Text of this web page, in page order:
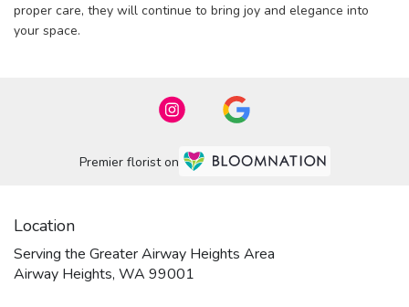
proper care, they will continue to bring joy and elegance into
your space.
Premier florist on
Location
Serving the Greater Airway Heights Area
Airway Heights, WA 99001